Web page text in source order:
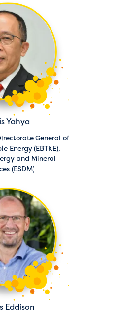
Yahya
General of
Energy (EBTKE),
and Mineral
(ESDM)
Eddison